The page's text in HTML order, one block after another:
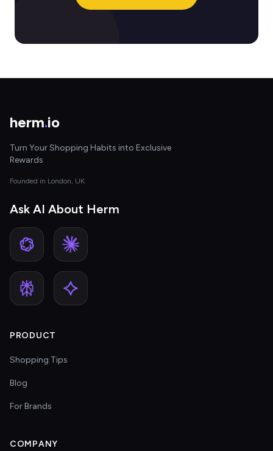
herm.io
Turn Your Shopping Habits into Exclusive
Rewards
Founded in London, UK
Ask AI About Herm
PRODUCT
Shopping Tips
Blog
For Brands
COMPANY